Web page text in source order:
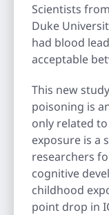
Scientists
Duke
had blood
acceptable
This new
poisoning is
only related
exposure is a
researchers
cognitive
childhood
point drop in